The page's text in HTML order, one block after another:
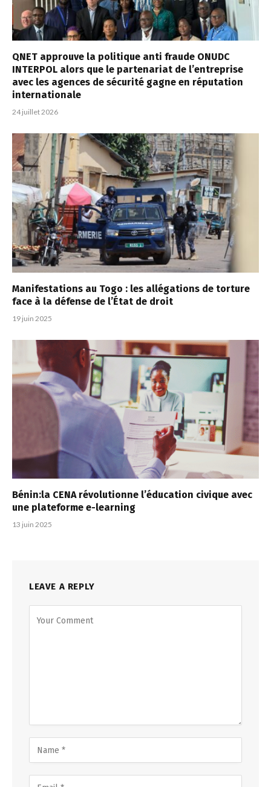
QNET approuve la politique anti fraude ONUDC
INTERPOL alors que le partenariat de l’entreprise
avec les agences de sécurité gagne en réputation
internationale
24 juillet 2026
Manifestations au Togo : les allégations de torture
face à la défense de l’État de droit
19 juin 2025
Bénin:la CENA révolutionne l’éducation civique avec
une plateforme e-learning
13 juin 2025
LEAVE A REPLY